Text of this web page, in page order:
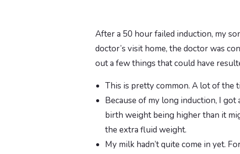
After a 50 hour failed induction, my
doctor’s visit home, the doctor was
out a few things that could have
This is pretty common. A lot of the
Because of my long induction, I
birth weight being higher than it
the extra fluid weight.
My milk hadn’t quite come in yet.